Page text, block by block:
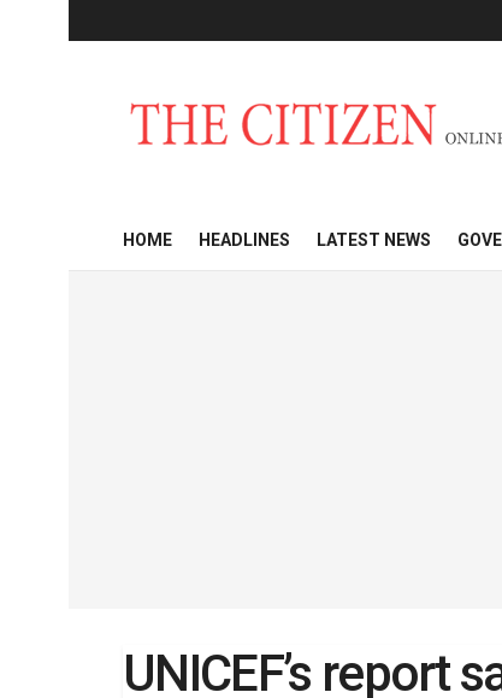
HOME HEADLINES LATEST NEWS
UNICEF’s report